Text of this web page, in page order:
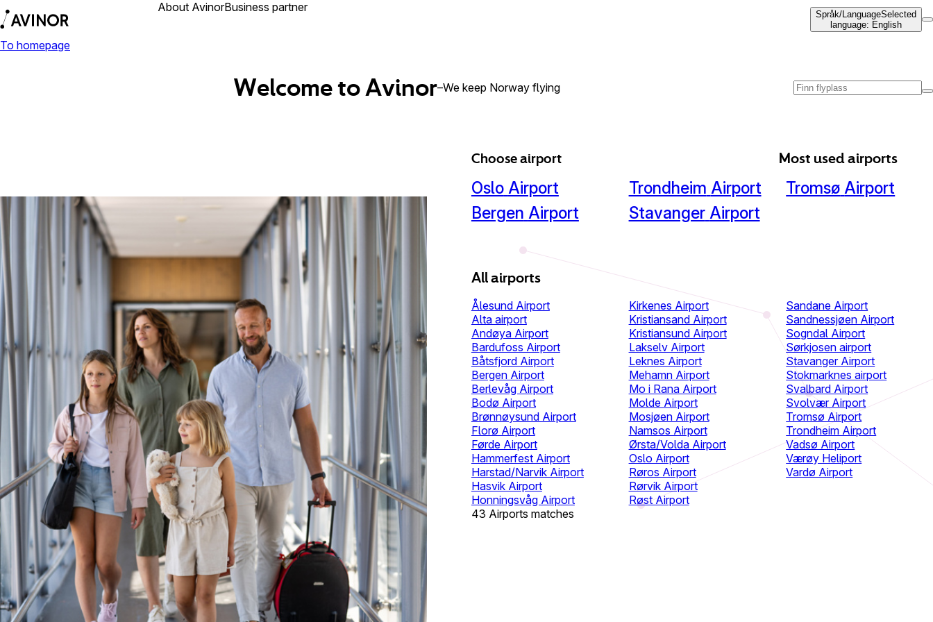
To homepage
About AvinorBusiness partner
Språk/LanguageSelected
language: English
Welcome to Avinor–We keep Norway flying
Choose airport Most used airports
Oslo Airport
Bergen Airport
Trondheim Airport
Stavanger Airport
Tromsø Airport
All airports
Ålesund Airport
Alta airport
Andøya Airport
Bardufoss Airport
Båtsfjord Airport
Bergen Airport
Berlevåg Airport
Bodø Airport
Brønnøysund Airport
Florø Airport
Førde Airport
Hammerfest Airport
Harstad/Narvik Airport
Hasvik Airport
Honningsvåg Airport
Kirkenes Airport
Kristiansand Airport
Kristiansund Airport
Lakselv Airport
Leknes Airport
Mehamn Airport
Mo i Rana Airport
Molde Airport
Mosjøen Airport
Namsos Airport
Ørsta/Volda Airport
Oslo Airport
Røros Airport
Rørvik Airport
Røst Airport
Sandane Airport
Sandnessjøen Airport
Sogndal Airport
Sørkjosen airport
Stavanger Airport
Stokmarknes airport
Svalbard Airport
Svolvær Airport
Tromsø Airport
Trondheim Airport
Vadsø Airport
Værøy Heliport
Vardø Airport
43 Airports matches